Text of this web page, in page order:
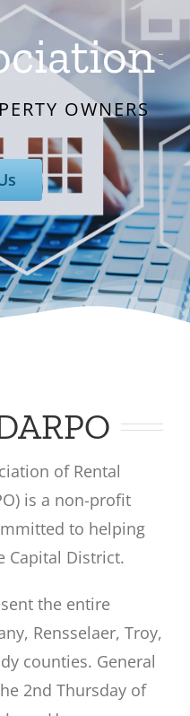
OWNERS
of Rental
is a non-profit
to helping
Capital District.
the entire
Rensselaer, Troy,
counties. General
2nd Thursday of